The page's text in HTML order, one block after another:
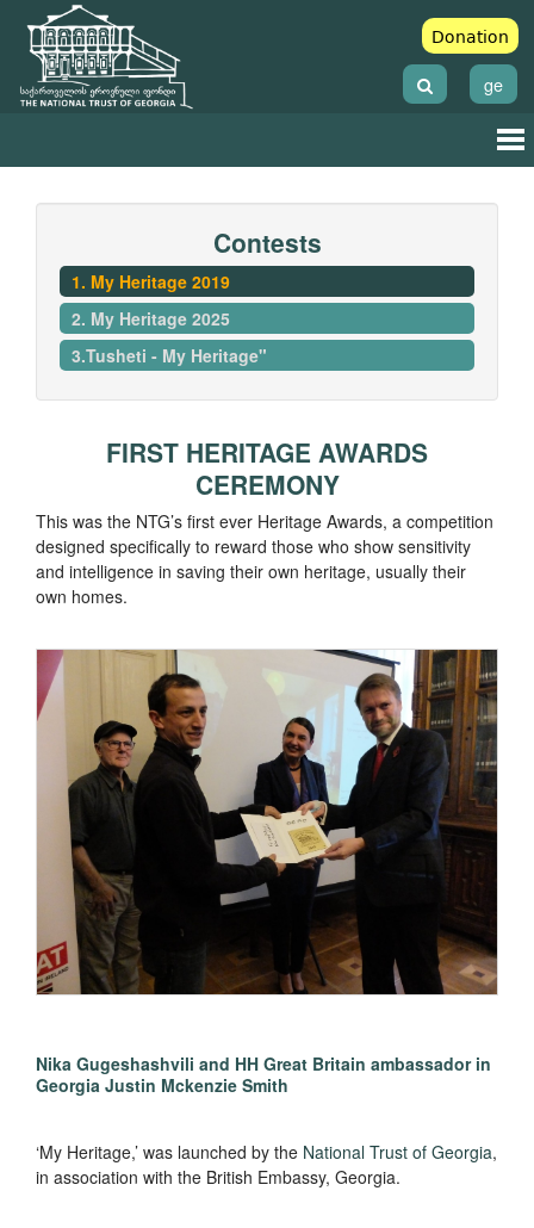
Donation
ge
Contests
1. My Heritage 2019
2. My Heritage 2025
3.Tusheti - My Heritage"
FIRST HERITAGE AWARDS
CEREMONY
This was the NTG’s first ever Heritage Awards, a competition
designed specifically to reward those who show sensitivity
and intelligence in saving their own heritage, usually their
own homes.
Nika Gugeshashvili and HH Great Britain ambassador in
Georgia Justin Mckenzie Smith
‘My Heritage,’ was launched by the National Trust of Georgia,
in association with the British Embassy, Georgia.